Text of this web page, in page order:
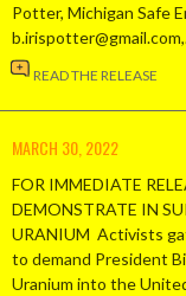
Potter, Michigan Safe
READ THE RELEASE
MARCH 30, 2022
FOR IMMEDIATE
DEMONSTRATE IN
URANIUM Activists
to demand President
Uranium into the